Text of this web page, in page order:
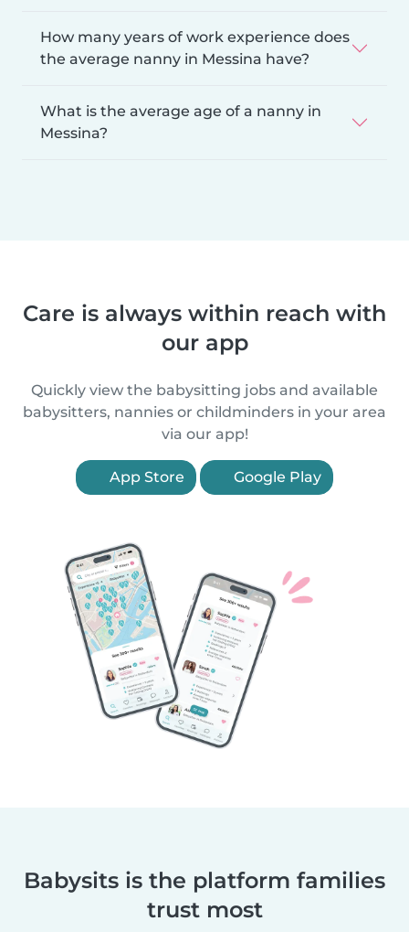
How many years of work experience does
the average nanny in Messina have?
What is the average age of a nanny in
Messina?
Care is always within reach with
our app
Quickly view the babysitting jobs and available
babysitters, nannies or childminders in your area
via our app!
App Store Google Play
Babysits is the platform families
trust most